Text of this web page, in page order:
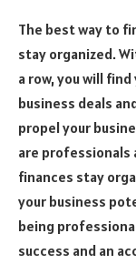
The best way to
stay organized.
a row, you will
business deals
propel your
are professionals
finances stay
your business
being
success and an